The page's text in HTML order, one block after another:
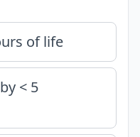
of life
< 5